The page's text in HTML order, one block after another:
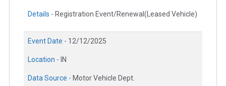
Details - Registration Event/Renewal(Leased Vehicle)
Event Date - 12/12/2025
Location - IN
Data Source - Motor Vehicle Dept.